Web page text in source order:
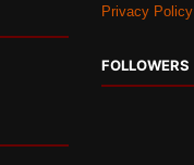
Privacy Policy
FOLLOWERS